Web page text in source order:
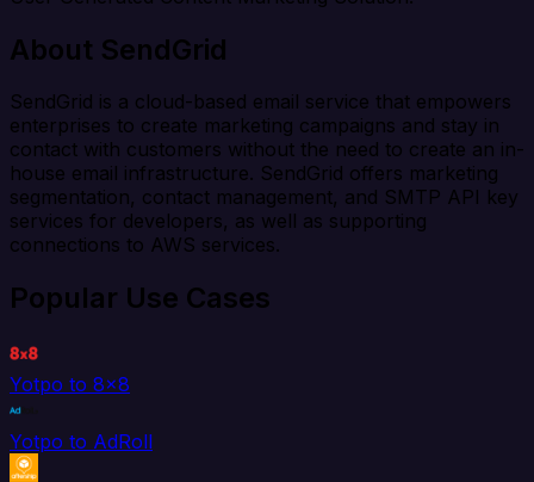
About SendGrid
SendGrid is a cloud-based email service that empowers
enterprises to create marketing campaigns and stay in
contact with customers without the need to create an in-
house email infrastructure. SendGrid offers marketing
segmentation, contact management, and SMTP API key
services for developers, as well as supporting
connections to AWS services.
Popular Use Cases
Yotpo to 8x8
Yotpo to AdRoll